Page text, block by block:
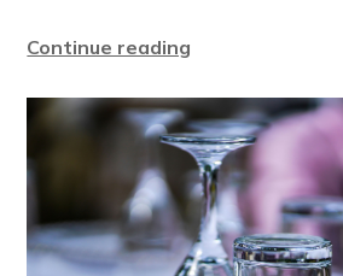
Continue reading